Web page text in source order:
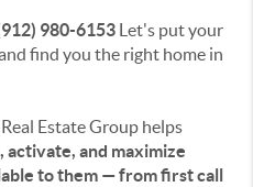
980-6153 Let's put your
find you the right home in
Estate Group helps
activate, and maximize
to them — from first call